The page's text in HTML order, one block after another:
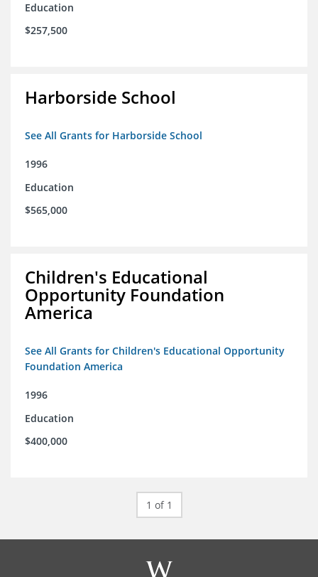
Education
$257,500
Harborside School
See All Grants for Harborside School
1996
Education
$565,000
Children's Educational
Opportunity Foundation
America
See All Grants for Children's Educational Opportunity
Foundation America
1996
Education
$400,000
1 of 1